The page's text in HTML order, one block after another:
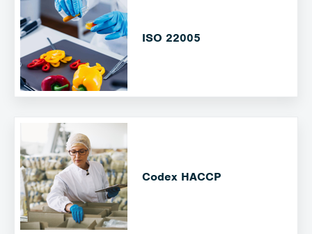
ISO 22005
Codex HACCP